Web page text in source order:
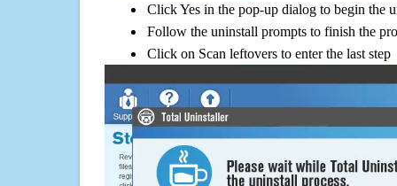
Click Yes in the pop-up dialog to begin the
Follow the uninstall prompts to finish the
Click on Scan leftovers to enter the last step